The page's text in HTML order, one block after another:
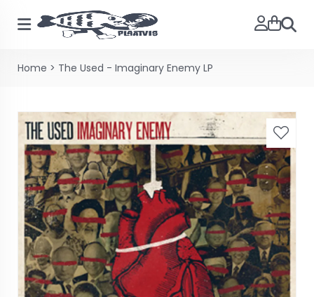
Home > The Used - Imaginary Enemy LP